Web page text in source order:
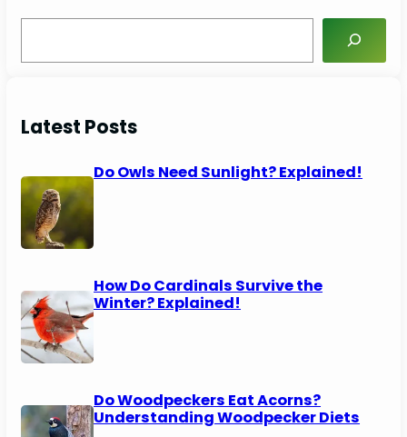
a
h
Latest Posts
Do Owls Need Sunlight? Explained!
How Do Cardinals Survive the
Winter? Explained!
Do Woodpeckers Eat Acorns?
Understanding Woodpecker Diets